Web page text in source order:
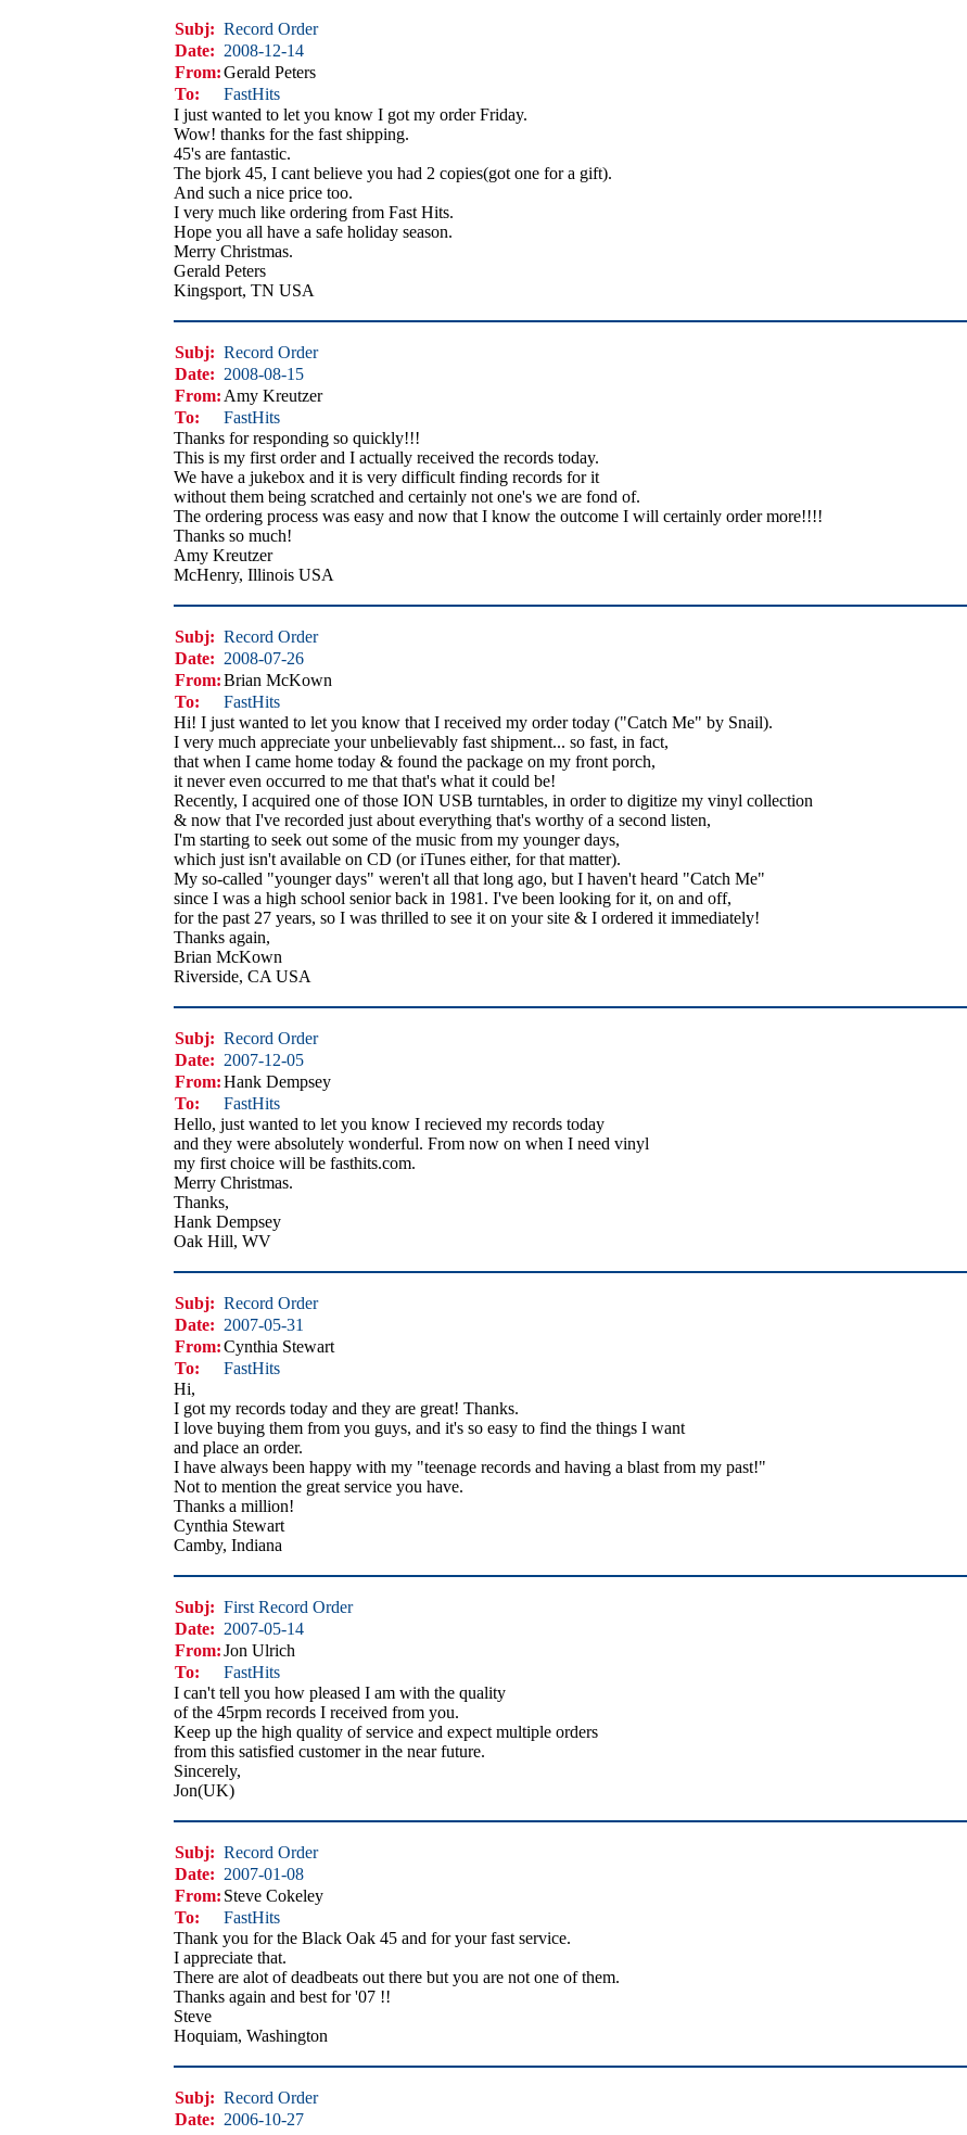
Subj: Record Order
Date: 2008-12-14
From:Gerald Peters
To:
FastHits
I just wanted to let you know I got my order Friday.
Wow! thanks for the fast shipping.
45's are fantastic.
The bjork 45, I cant believe you had 2 copies(got one for a gift).
And such a nice price too.
I very much like ordering from Fast Hits.
Hope you all have a safe holiday season.
Merry Christmas.
Gerald Peters
Kingsport, TN USA
Subj: Record Order
Date: 2008-08-15
From: Amy Kreutzer
To:
FastHits
Thanks for responding so quickly!!!
This is my first order and I actually received the records today.
We have a jukebox and it is very difficult finding records for it
without them being scratched and certainly not one's we are fond of.
The ordering process was easy and now that I know the outcome I will certainly order more!!!!
Thanks so much!
Amy Kreutzer
McHenry, Illinois USA
Subj: Record Order
Date: 2008-07-26
From:Brian McKown
To:
FastHits
Hi! I just wanted to let you know that I received my order today ("Catch Me" by Snail).
I very much appreciate your unbelievably fast shipment... so fast, in fact,
that when I came home today & found the package on my front porch,
it never even occurred to me that that's what it could be!
Recently, I acquired one of those ION USB turntables, in order to digitize my vinyl collection
& now that I've recorded just about everything that's worthy of a second listen,
I'm starting to seek out some of the music from my younger days,
which just isn't available on CD (or iTunes either, for that matter).
My so-called "younger days" weren't all that long ago, but I haven't heard "Catch Me"
since I was a high school senior back in 1981. I've been looking for it, on and off,
for the past 27 years, so I was thrilled to see it on your site & I ordered it immediately!
Thanks again,
Brian McKown
Riverside, CA USA
Subj: Record Order
Date: 2007-12-05
From:Hank Dempsey
To:
FastHits
Hello, just wanted to let you know I recieved my records today
and they were absolutely wonderful. From now on when I need vinyl
my first choice will be fasthits.com.
Merry Christmas.
Thanks,
Hank Dempsey
Oak Hill, WV
Subj: Record Order
Date: 2007-05-31
From:Cynthia Stewart
To:
FastHits
Hi,
I got my records today and they are great! Thanks.
I love buying them from you guys, and it's so easy to find the things I want
and place an order.
I have always been happy with my "teenage records and having a blast from my past!"
Not to mention the great service you have.
Thanks a million!
Cynthia Stewart
Camby, Indiana
Subj: First Record Order
Date: 2007-05-14
From:Jon Ulrich
To:
FastHits
I can't tell you how pleased I am with the quality
of the 45rpm records I received from you.
Keep up the high quality of service and expect multiple orders
from this satisfied customer in the near future.
Sincerely,
Jon(UK)
Subj: Record Order
Date: 2007-01-08
From: Steve Cokeley
To:
FastHits
Thank you for the Black Oak 45 and for your fast service.
I appreciate that.
There are alot of deadbeats out there but you are not one of them.
Thanks again and best for '07 !!
Steve
Hoquiam, Washington
Subj: Record Order
Date: 2006-10-27